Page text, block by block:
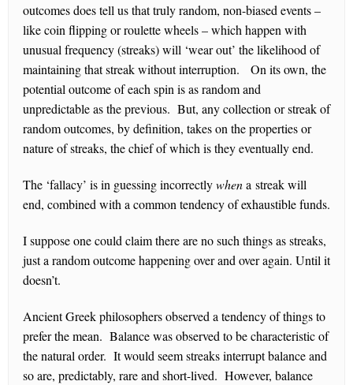
outcomes does tell us that truly random, non-biased events –
like coin flipping or roulette wheels – which happen with
unusual frequency (streaks) will ‘wear out’ the likelihood of
maintaining that streak without interruption. On its own, the
potential outcome of each spin is as random and
unpredictable as the previous. But, any collection or streak of
random outcomes, by definition, takes on the properties or
nature of streaks, the chief of which is they eventually end.
The ‘fallacy’ is in guessing incorrectlywhena streak will
end, combined with a common tendency of exhaustible funds.
I suppose one could claim there are no such things as streaks,
just a random outcome happening over and over again. Until it
doesn’t.
Ancient Greek philosophers observed a tendency of things to
prefer the mean. Balance was observed to be characteristic of
the natural order. It would seem streaks interrupt balance and
so are, predictably, rare and short-lived. However, balance